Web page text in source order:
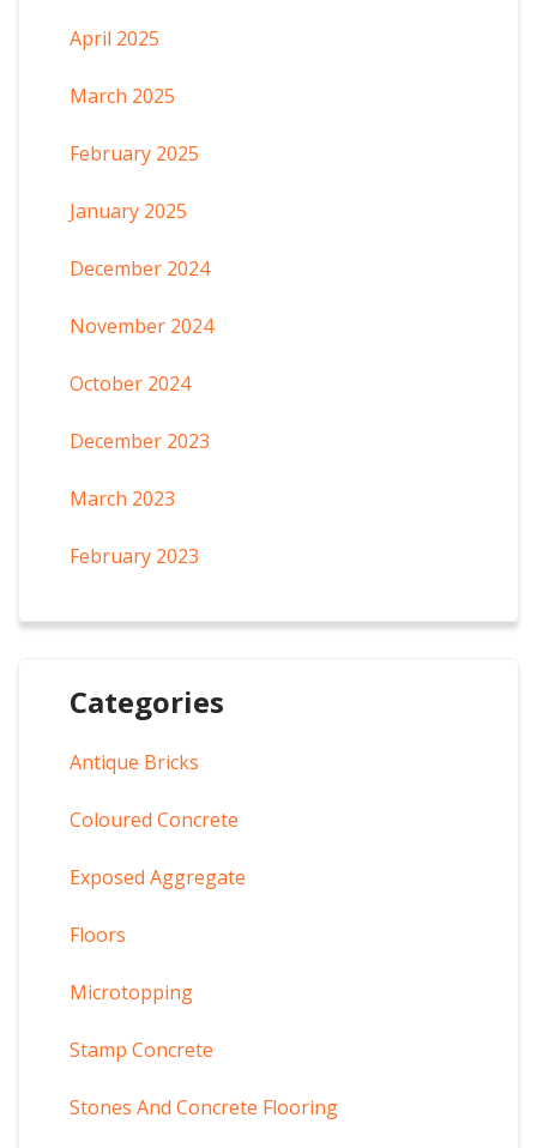
April 2025
March 2025
February 2025
January 2025
December 2024
November 2024
October 2024
December 2023
March 2023
February 2023
Categories
Antique Bricks
Coloured Concrete
Exposed Aggregate
Floors
Microtopping
Stamp Concrete
Stones And Concrete Flooring